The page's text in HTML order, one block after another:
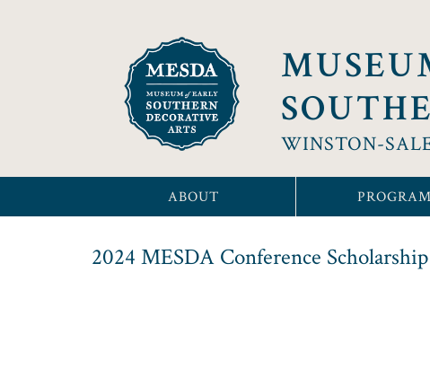
WINSTON-
ABOUT
2024 MESDA Conference